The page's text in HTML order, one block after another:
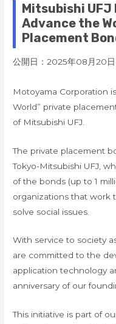
Mitsubishi UFJ
Advance the
Placement
公開日：2025年08月20日
Motoyama Corporation
World” private
of Mitsubishi UFJ.
The private placement
Tokyo-Mitsubishi UFJ,
of the bonds (up to 1
organizations that work
solve social issues.
With service to society
are committed to the
application technology
anniversary of our
This initiative is part of